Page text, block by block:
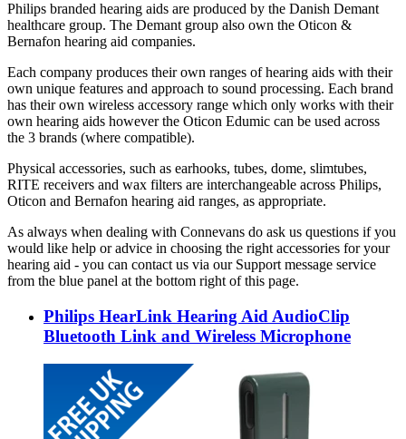
Philips branded hearing aids are produced by the Danish Demant
healthcare group. The Demant group also own the Oticon &
Bernafon hearing aid companies.
Each company produces their own ranges of hearing aids with their
own unique features and approach to sound processing. Each brand
has their own wireless accessory range which only works with their
own hearing aids however the Oticon Edumic can be used across
the 3 brands (where compatible).
Physical accessories, such as earhooks, tubes, dome, slimtubes,
RITE receivers and wax filters are interchangeable across Philips,
Oticon and Bernafon hearing aid ranges, as appropriate.
As always when dealing with Connevans do ask us questions if you
would like help or advice in choosing the right accessories for your
hearing aid - you can contact us via our Support message service
from the blue panel at the bottom right of this page.
Philips HearLink Hearing Aid AudioClip
Bluetooth Link and Wireless Microphone